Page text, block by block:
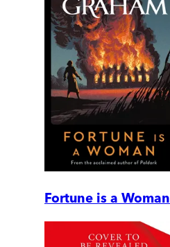
Fortune is a Woman